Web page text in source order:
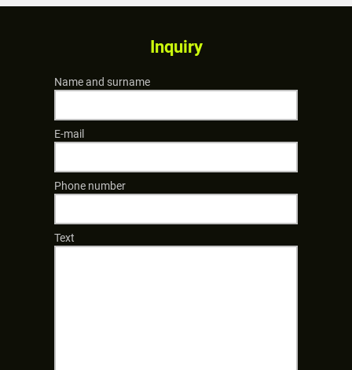
Inquiry
Name and surname
E-mail
Phone number
Text